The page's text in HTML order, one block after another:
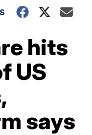
hits
US
says